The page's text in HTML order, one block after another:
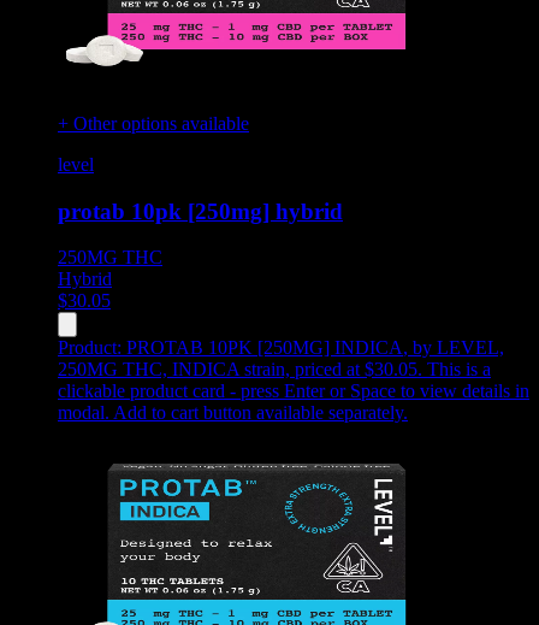
+ Other options available
level
protab 10pk [250mg] hybrid
250MG THC
Hybrid
$30.05
Product: PROTAB 10PK [250MG] INDICA, by LEVEL,
250MG THC, INDICA strain, priced at $30.05. This is a
clickable product card - press Enter or Space to view details in
modal. Add to cart button available separately.